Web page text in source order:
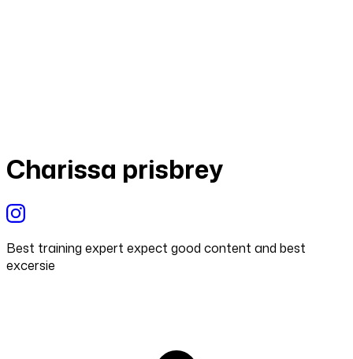
Charissa prisbrey
Best training expert expect good content and best
excersie